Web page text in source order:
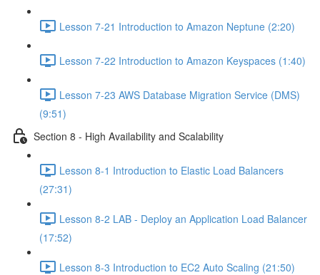
Lesson 7-21 Introduction to Amazon Neptune (2:20)
Lesson 7-22 Introduction to Amazon Keyspaces (1:40)
Lesson 7-23 AWS Database Migration Service (DMS)
(9:51)
Section 8 - High Availability and Scalability
Lesson 8-1 Introduction to Elastic Load Balancers
(27:31)
Lesson 8-2 LAB - Deploy an Application Load Balancer
(17:52)
Lesson 8-3 Introduction to EC2 Auto Scaling (21:50)